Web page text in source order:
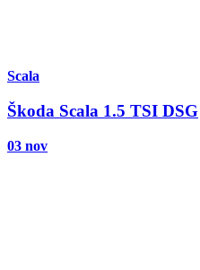
Scala
Škoda Scala 1.5 TSI DSG
03 nov